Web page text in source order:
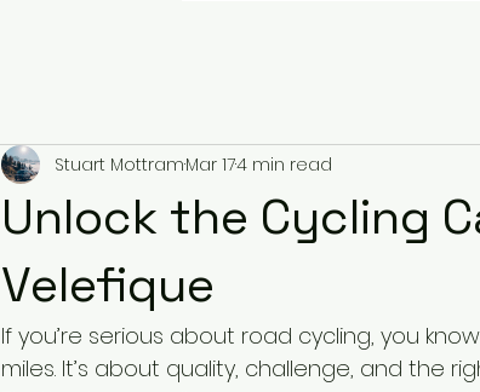
Unlock the Cycling
Velefique
Stuart MottramMar 174 min read
If you’re serious about road cycling, you
miles. It’s about quality, challenge, and the